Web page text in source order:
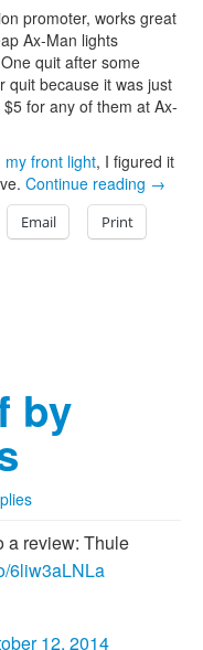
promoter, works great
Ax-Man lights
quit after some
quit because it was just
for any of them at Ax-
my front light, I figured it
Continue reading →
Email Print
by
a review: Thule
6liw3aLNLa
12, 2014